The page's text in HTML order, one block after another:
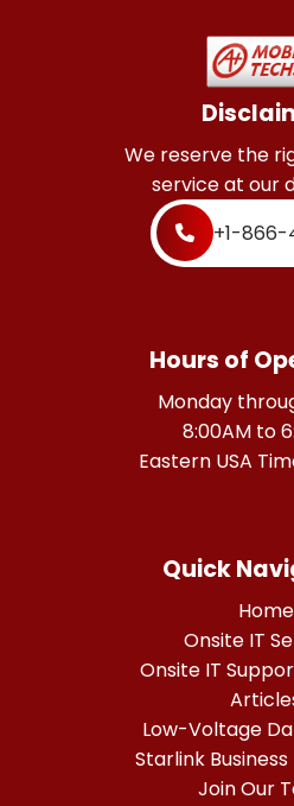
We reserve the
service at our
+1-866-
Hours of
Monday
8:00AM to
Eastern USA
Quick
Home
Onsite IT
Onsite IT
Low-Voltage
Starlink
Join Our